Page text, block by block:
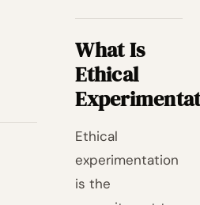
What Is
Ethical
Ethical
experimentation
is the